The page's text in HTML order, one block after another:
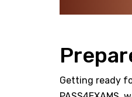
Getting ready